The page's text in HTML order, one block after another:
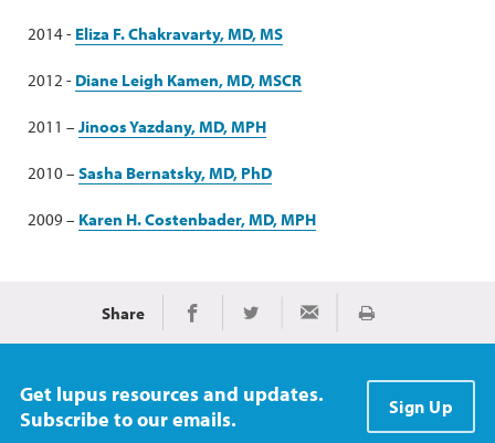
2014 - Eliza F. Chakravarty, MD, MS
2012 - Diane Leigh Kamen, MD, MSCR
2011 – Jinoos Yazdany, MD, MPH
2010 – Sasha Bernatsky, MD, PhD
2009 – Karen H. Costenbader, MD, MPH
Share Share on Facebook
Share on TwitterShare via EmailImprimir
Get lupus resources and updates.
Subscribe to our emails.
Sign Up